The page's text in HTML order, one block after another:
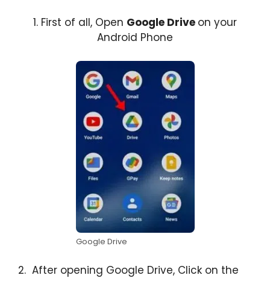
1. First of all, Open Google Drive on your
Android Phone
Google Drive
2. After opening Google Drive, Click on the